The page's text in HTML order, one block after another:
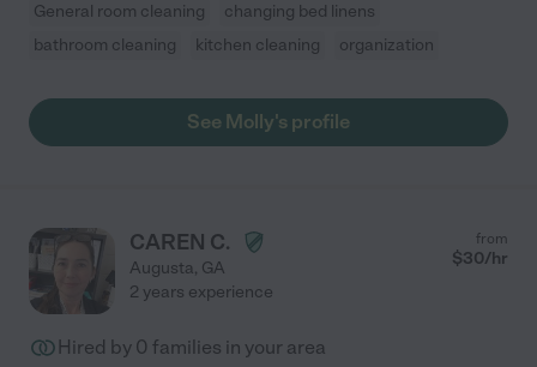
General room cleaning
changing bed linens
bathroom cleaning
kitchen cleaning organization
See Molly's profile
CAREN C.
Augusta, GA
from
$30/hr
2 years experience
Hired by 0 families in your area